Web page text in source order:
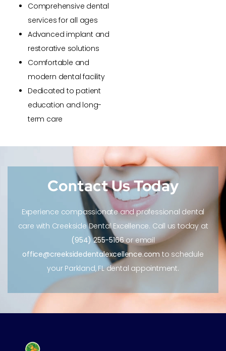
Comprehensive dental
services for all ages
Advanced implant and
restorative solutions
Comfortable and
modern dental facility
Dedicated to patient
education and long-
term care
Contact Us Today
Experience compassionate and professional dental
care with Creekside Dental Excellence. Call us today at
(954) 255-5166or email
office@creeksidedentalexcellence.comto schedule
your Parkland, FL dental appointment.